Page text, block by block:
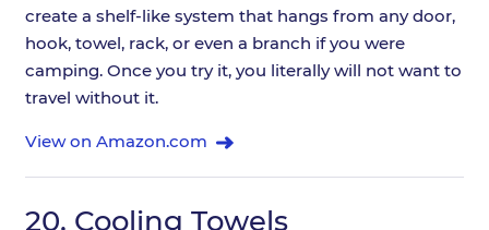
create a shelf-like system that hangs from any door,
hook, towel, rack, or even a branch if you were
camping. Once you try it, you literally will not want to
travel without it.
View on Amazon.com
20. Cooling Towels